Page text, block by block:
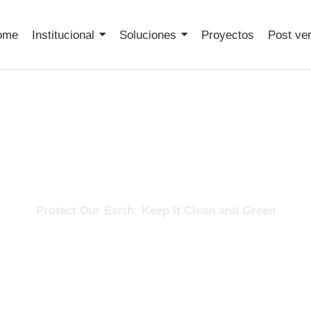
Institucional Soluciones Proyectos Post